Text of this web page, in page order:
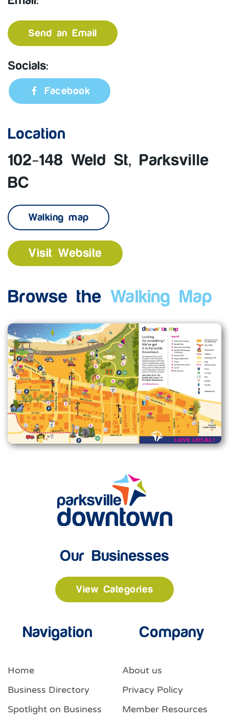
Send an Email
Socials:
Facebook
Location
102-148 Weld St, Parksville
BC
Walking map
Visit Website
Browse the Walking Map
Enlarge map
Our Businesses
View Categories
Navigation
Home
Business Directory
Spotlight on Business
Company
About us
Privacy Policy
Member Resources